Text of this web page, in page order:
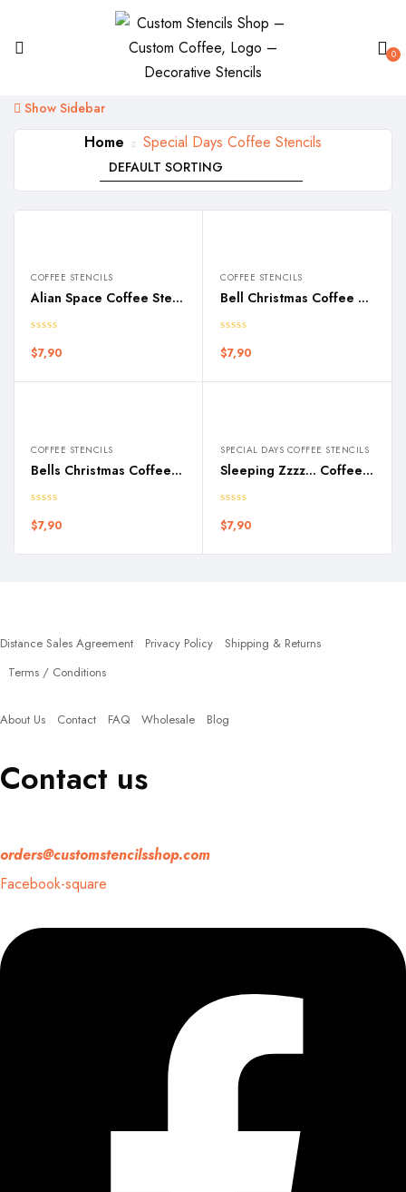
0
Show Sidebar
Home Special Days Coffee Stencils
COFFEE STENCILS
Alian Space Coffee Stencil
$7,90
COFFEE STENCILS
Bell Christmas Coffee Stencil
$7,90
COFFEE STENCILS
Bells Christmas Coffee Stencil
$7,90
SPECIAL DAYS COFFEE STENCILS
Sleeping Zzzz… Coffee Stencil
$7,90
Distance Sales Agreement Privacy Policy
Shipping & Returns
Terms / Conditions
About Us Contact FAQ Wholesale Blog
Contact us
orders@customstencilsshop.com
Facebook-square